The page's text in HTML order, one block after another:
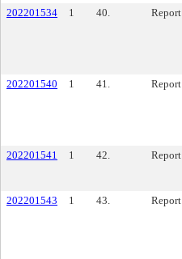
202201534
1 40. Report
202201540
1 41. Report
202201541
1 42. Report
202201543
1 43. Report